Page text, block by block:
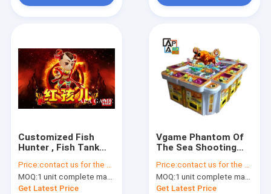
Customized Fish
Hunter , Fish Tank
Different Scenes
Price:contact us for the price
MOQ:1 unit complete machine or 1 set game kit
Get Latest Price
Vgame Phantom Of
The Sea Shooting
Arcade Machine 3-10
Saets Table
Price:contact us for the price
MOQ:1 unit complete machine or 1 set game kit
Get Latest Price